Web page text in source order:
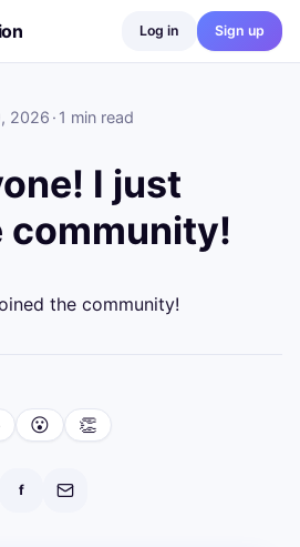
Log in Sign up
2026 · 1 min read
I just
community!
the community!
😮 👏
f